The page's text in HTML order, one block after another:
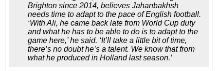
Brighton since 2014, believes Jahanbakhsh
needs time to adapt to the pace of English football.
‘With Ali, he came back late from World Cup duty
and what he has to be able to do is to adapt to the
game here,’ he said. ‘It’ll take a little bit of time,
there’s no doubt he’s a talent. We know that from
what he produced in Holland last season.’